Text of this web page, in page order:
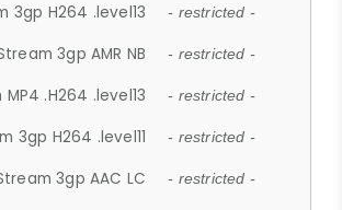
3gp H264 .level13 - restricted -
3gp AMR NB - restricted -
.H264 .level13 - restricted -
3gp H264 .level11 - restricted -
3gp AAC LC - restricted -